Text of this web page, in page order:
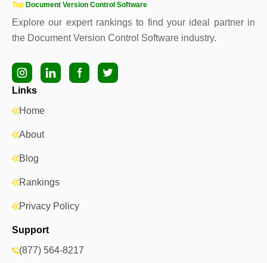
Top Document Version Control Software
Explore our expert rankings to find your ideal partner in
the Document Version Control Software industry.
Links
Home
About
Blog
Rankings
Privacy Policy
Support
(877) 564-8217